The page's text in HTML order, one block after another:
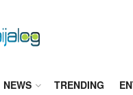
NEWS TRENDING